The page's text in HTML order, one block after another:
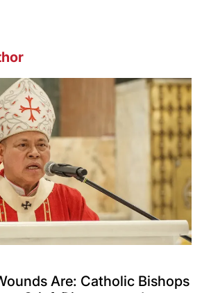
Are: Catholic Bishops